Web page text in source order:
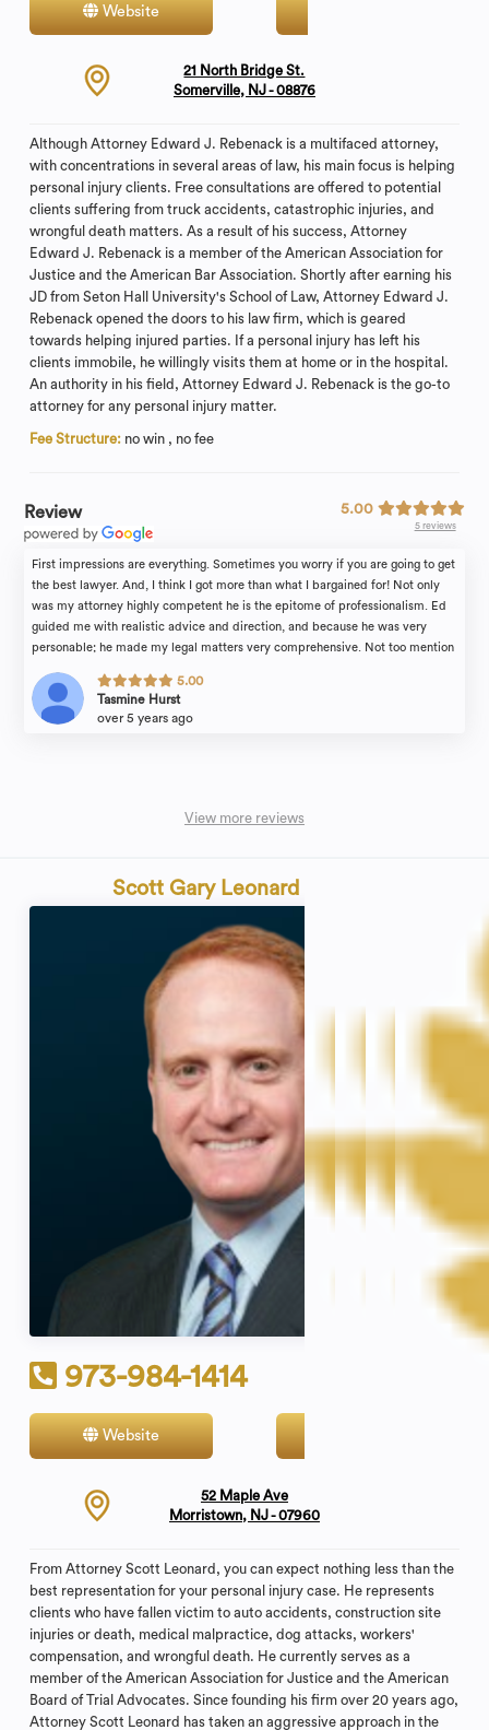
Website
21 North Bridge St.
Somerville, NJ - 08876
Although Attorney Edward J. Rebenack is a multifaced attorney,
with concentrations in several areas of law, his main focus is helping
personal injury clients. Free consultations are offered to potential
clients suffering from truck accidents, catastrophic injuries, and
wrongful death matters. As a result of his success, Attorney
Edward J. Rebenack is a member of the American Association for
Justice and the American Bar Association. Shortly after earning his
JD from Seton Hall University's School of Law, Attorney Edward J.
Rebenack opened the doors to his law firm, which is geared
towards helping injured parties. If a personal injury has left his
clients immobile, he willingly visits them at home or in the hospital.
An authority in his field, Attorney Edward J. Rebenack is the go-to
attorney for any personal injury matter.
Fee Structure: no win , no fee
Review 5.00
5 reviews
First impressions are everything. Sometimes you worry if you are going to get
the best lawyer. And, I think I got more than what I bargained for! Not only
was my attorney highly competent he is the epitome of professionalism. Ed
guided me with realistic advice and direction, and because he was very
personable; he made my legal matters very comprehensive. Not too mention
one his trusted paralegals. She made sure I understood what was going on
and did everything in a timely manner. If you are looking for a thorough legal
5.00
Tasmine Hurst
over 5 years ago
View more reviews
Scott Gary Leonard
973-984-1414
Website
52 Maple Ave
Morristown, NJ - 07960
From Attorney Scott Leonard, you can expect nothing less than the
best representation for your personal injury case. He represents
clients who have fallen victim to auto accidents, construction site
injuries or death, medical malpractice, dog attacks, workers'
compensation, and wrongful death. He currently serves as a
member of the American Association for Justice and the American
Board of Trial Advocates. Since founding his firm over 20 years ago,
Attorney Scott Leonard has taken an aggressive approach in the